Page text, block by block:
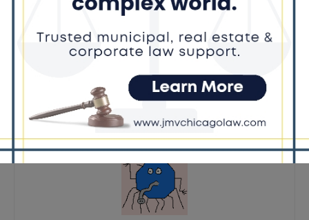
Previous article
audit after public schools
Campaign Office in Flossmoor